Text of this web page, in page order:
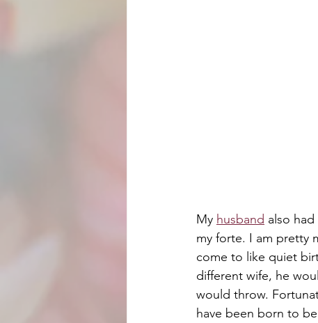
My husband also
my forte. I am pretty
come to like quiet
different wife, he
would throw.
have been born to